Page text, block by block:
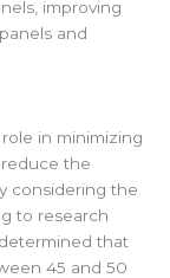
improving
and
in minimizing
reduce the
considering the
to research
determined that
45 and 50